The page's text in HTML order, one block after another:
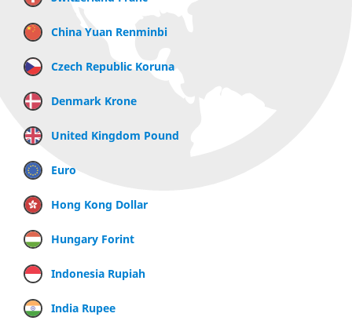
China Yuan Renminbi
Czech Republic Koruna
Denmark Krone
United Kingdom Pound
Euro
Hong Kong Dollar
Hungary Forint
Indonesia Rupiah
India Rupee